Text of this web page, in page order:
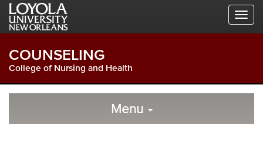
Skip
Global
Skip
Local
Navigation
Skip
Main
COUNSELING
College of Nursing and Health
Local
Menu